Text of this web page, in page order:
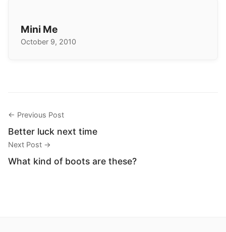
Mini Me
October 9, 2010
← Previous Post
Better luck next time
Next Post →
What kind of boots are these?